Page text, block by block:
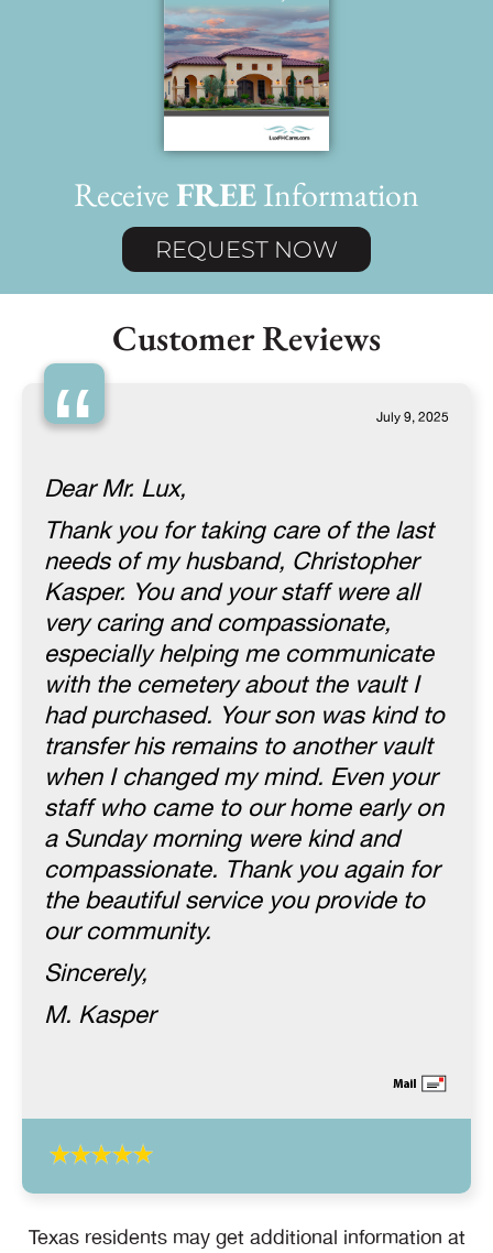
ReceiveFREEInformation
REQUEST NOW
Customer Reviews
“ July 9, 2025
Dear Mr. Lux,
Thank you for taking care of the last
needs of my husband, Christopher
Kasper. You and your staff were all
very caring and compassionate,
especially helping me communicate
with the cemetery about the vault I
had purchased. Your son was kind to
transfer his remains to another vault
when I changed my mind. Even your
staff who came to our home early on
a Sunday morning were kind and
compassionate. Thank you again for
the beautiful service you provide to
our community.
Sincerely,
M. Kasper
Texas residents may get additional information at